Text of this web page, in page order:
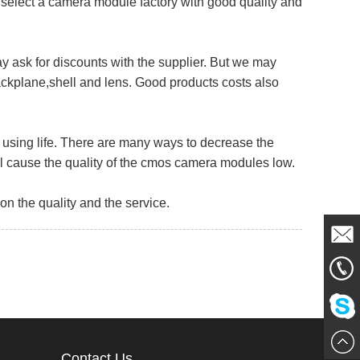
for discounts with the supplier. But we may
and lens. Good products costs also
life. There are many ways to decrease the
the quality of the cmos camera modules low.
the quality and the service.
Mail
Me
Chat